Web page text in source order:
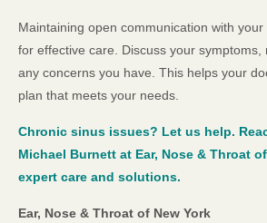
Maintaining open communication with
for effective care. Discuss your symptoms,
any concerns you have. This helps your
plan that meets your needs.
Chronic sinus issues? Let us help.
Michael Burnett at Ear, Nose & Throat
expert care and solutions.
Ear, Nose & Throat of New York